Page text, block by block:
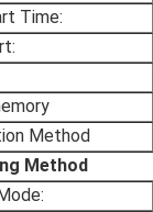
Time:
Method
Method